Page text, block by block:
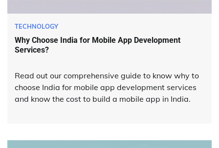
TECHNOLOGY
Why Choose India for Mobile App Development
Services?
Read out our comprehensive guide to know why to
choose India for mobile app development services
and know the cost to build a mobile app in India.